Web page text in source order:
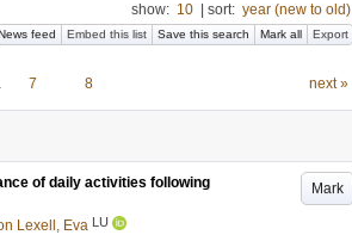
show: 10 sort: year (new to old)
feed Embed this list Save this search Mark all Export
7 8 next »
Mark
of daily activities following
Lexell, Eva LU